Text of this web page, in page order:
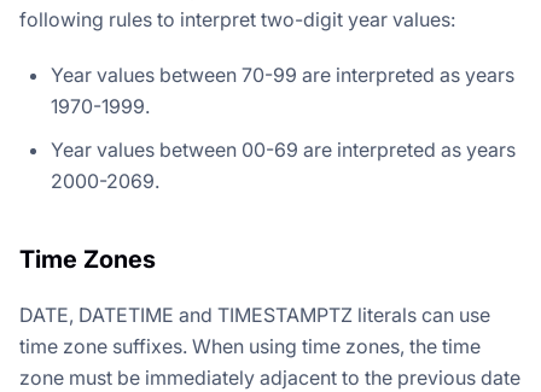
following rules to interpret two-digit year values:
Year values between 70-99 are interpreted as years
1970-1999.
Year values between 00-69 are interpreted as years
2000-2069.
Time Zones
DATE, DATETIME and TIMESTAMPTZ literals can use
time zone suffixes. When using time zones, the time
zone must be immediately adjacent to the previous date